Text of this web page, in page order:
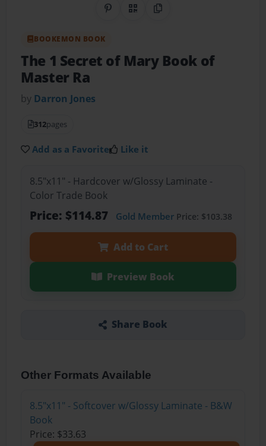
Share on Pinterest
QR CodeCopy Link
BOOKEMON BOOK
The 1 Secret of Mary Book of
Master Ra
by Darron Jones
312pages
Add as a Favorite Like it
8.5"x11" - Hardcover w/Glossy Laminate -
Color Trade Book
Price: $114.87 Gold MemberPrice: $103.38
Add to Cart
Preview Book
Share Book
Other Formats Available
8.5"x11" - Softcover w/Glossy Laminate - B&W
Book
Price: $33.63